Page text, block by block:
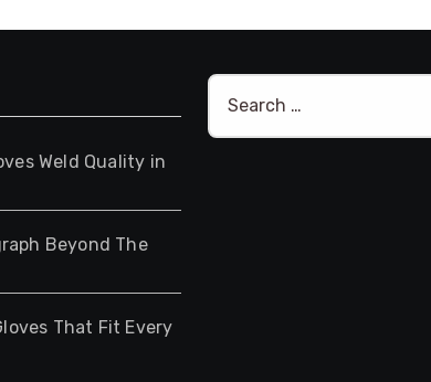
Weld Quality in
Beyond The
That Fit Every
Search
for: